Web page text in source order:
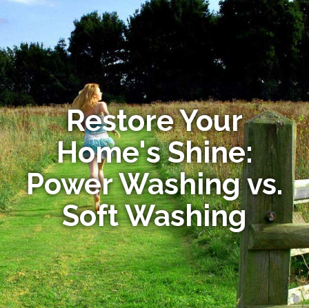
Restore Your
Home's Shine:
Power Washing vs.
Soft Washing